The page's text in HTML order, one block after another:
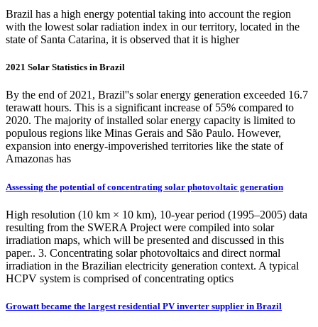
Brazil has a high energy potential taking into account the region
with the lowest solar radiation index in our territory, located in the
state of Santa Catarina, it is observed that it is higher
2021 Solar Statistics in Brazil
By the end of 2021, Brazil''s solar energy generation exceeded 16.7
terawatt hours. This is a significant increase of 55% compared to
2020. The majority of installed solar energy capacity is limited to
populous regions like Minas Gerais and São Paulo. However,
expansion into energy-impoverished territories like the state of
Amazonas has
Assessing the potential of concentrating solar photovoltaic generation
High resolution (10 km × 10 km), 10-year period (1995–2005) data
resulting from the SWERA Project were compiled into solar
irradiation maps, which will be presented and discussed in this
paper.. 3. Concentrating solar photovoltaics and direct normal
irradiation in the Brazilian electricity generation context. A typical
HCPV system is comprised of concentrating optics
Growatt became the largest residential PV inverter supplier in Brazil